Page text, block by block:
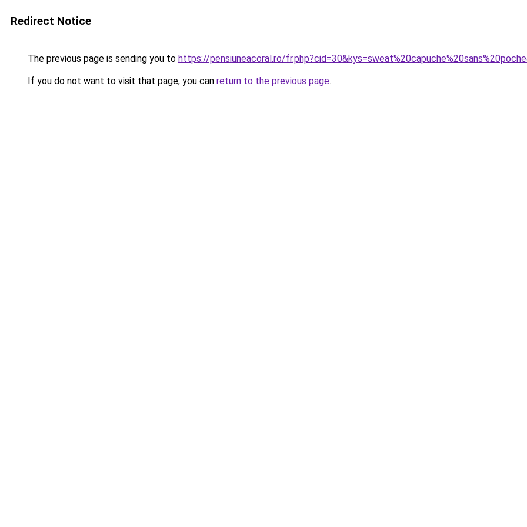
Redirect Notice
The previous page is sending you to https://pensiuneacoral.ro/
If you do not want to visit that page, you can return to the previous page.